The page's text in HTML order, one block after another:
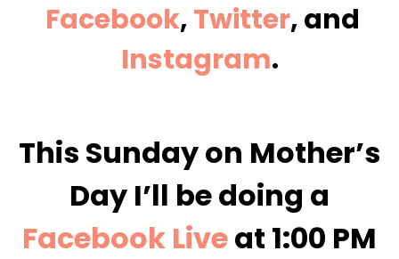
Facebook,Twitter, and
Instagram.
This Sunday on Mother’s
Day I’ll be doing a
Facebook Liveat 1:00 PM